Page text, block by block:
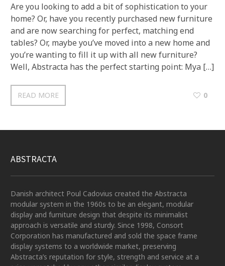
Are you looking to add a bit of sophistication to your
home? Or, have you recently purchased new furniture
and are now searching for perfect, matching end
tables? Or, maybe you’ve moved into a new home and
you’re wanting to fill it up with all new furniture?
Well, Abstracta has the perfect starting point: Mya […]
READ MORE 0
ABSTRACTA
Danish architect Poul Cadovius created the Abstracta
modular system in the 1960s to be an elegant, modular
display and furniture design that despite its minimalist
approach is versatile and sturdy. Since 1998, Consort
Corporation has manufactured and sold the space frame
display systems to a worldwide market, preserving
Abstracta’s reputation for style, strength and service at a